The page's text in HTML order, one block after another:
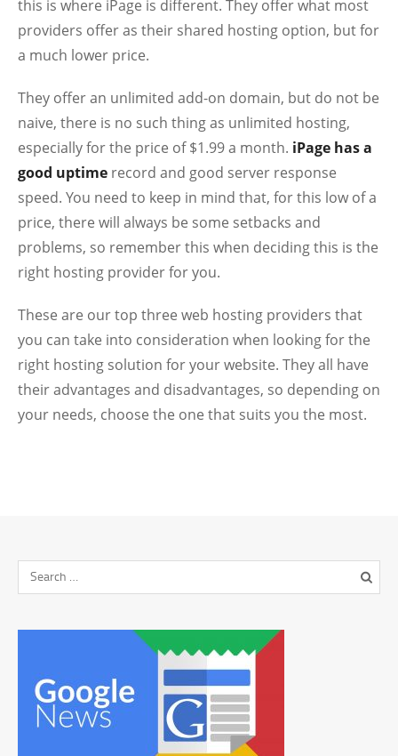
this is where iPage is different. They offer what most
providers offer as their shared hosting option, but for
a much lower price.
They offer an unlimited add-on domain, but do not be
naive, there is no such thing as unlimited hosting,
especially for the price of $1.99 a month. iPage has a
good uptime record and good server response
speed. You need to keep in mind that, for this low of a
price, there will always be some setbacks and
problems, so remember this when deciding this is the
right hosting provider for you.
These are our top three web hosting providers that
you can take into consideration when looking for the
right hosting solution for your website. They all have
their advantages and disadvantages, so depending on
your needs, choose the one that suits you the most.